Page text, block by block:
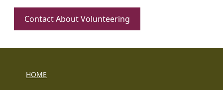
Contact About Volunteering
HOME